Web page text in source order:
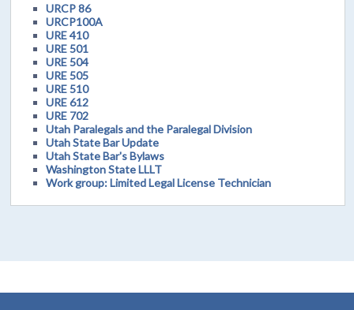
URCP 86
URCP100A
URE 410
URE 501
URE 504
URE 505
URE 510
URE 612
URE 702
Utah Paralegals and the Paralegal Division
Utah State Bar Update
Utah State Bar's Bylaws
Washington State LLLT
Work group: Limited Legal License Technician